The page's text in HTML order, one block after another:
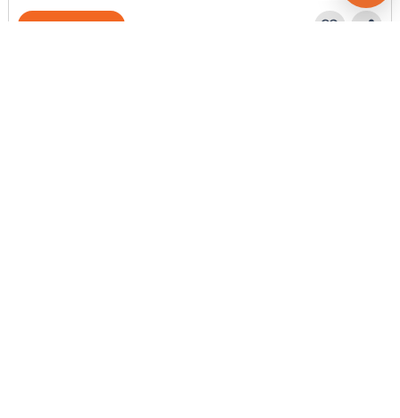
Contact Builder